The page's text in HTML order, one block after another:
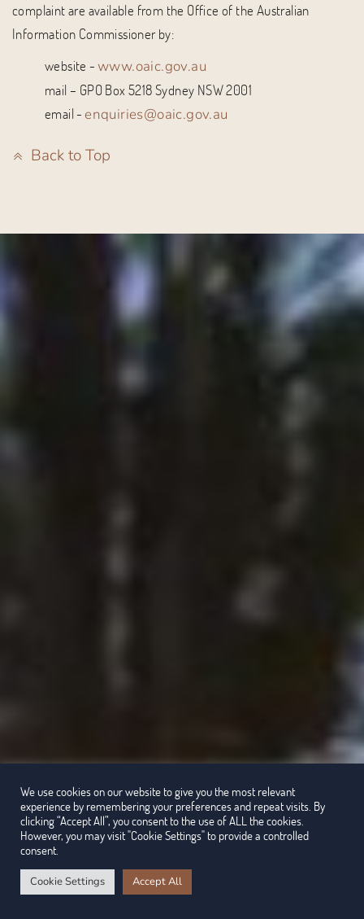
complaint are available from the Office of the Australian
Information Commissioner by:
website -www.oaic.gov.au
mail – GPO Box 5218 Sydney NSW 2001
email - enquiries@oaic.gov.au
Back to Top
We use cookies on our website to give you the most relevant
experience by remembering your preferences and repeat visits. By
clicking “Accept All”, you consent to the use of ALL the cookies.
However, you may visit "Cookie Settings" to provide a controlled
consent.
Cookie Settings Accept All